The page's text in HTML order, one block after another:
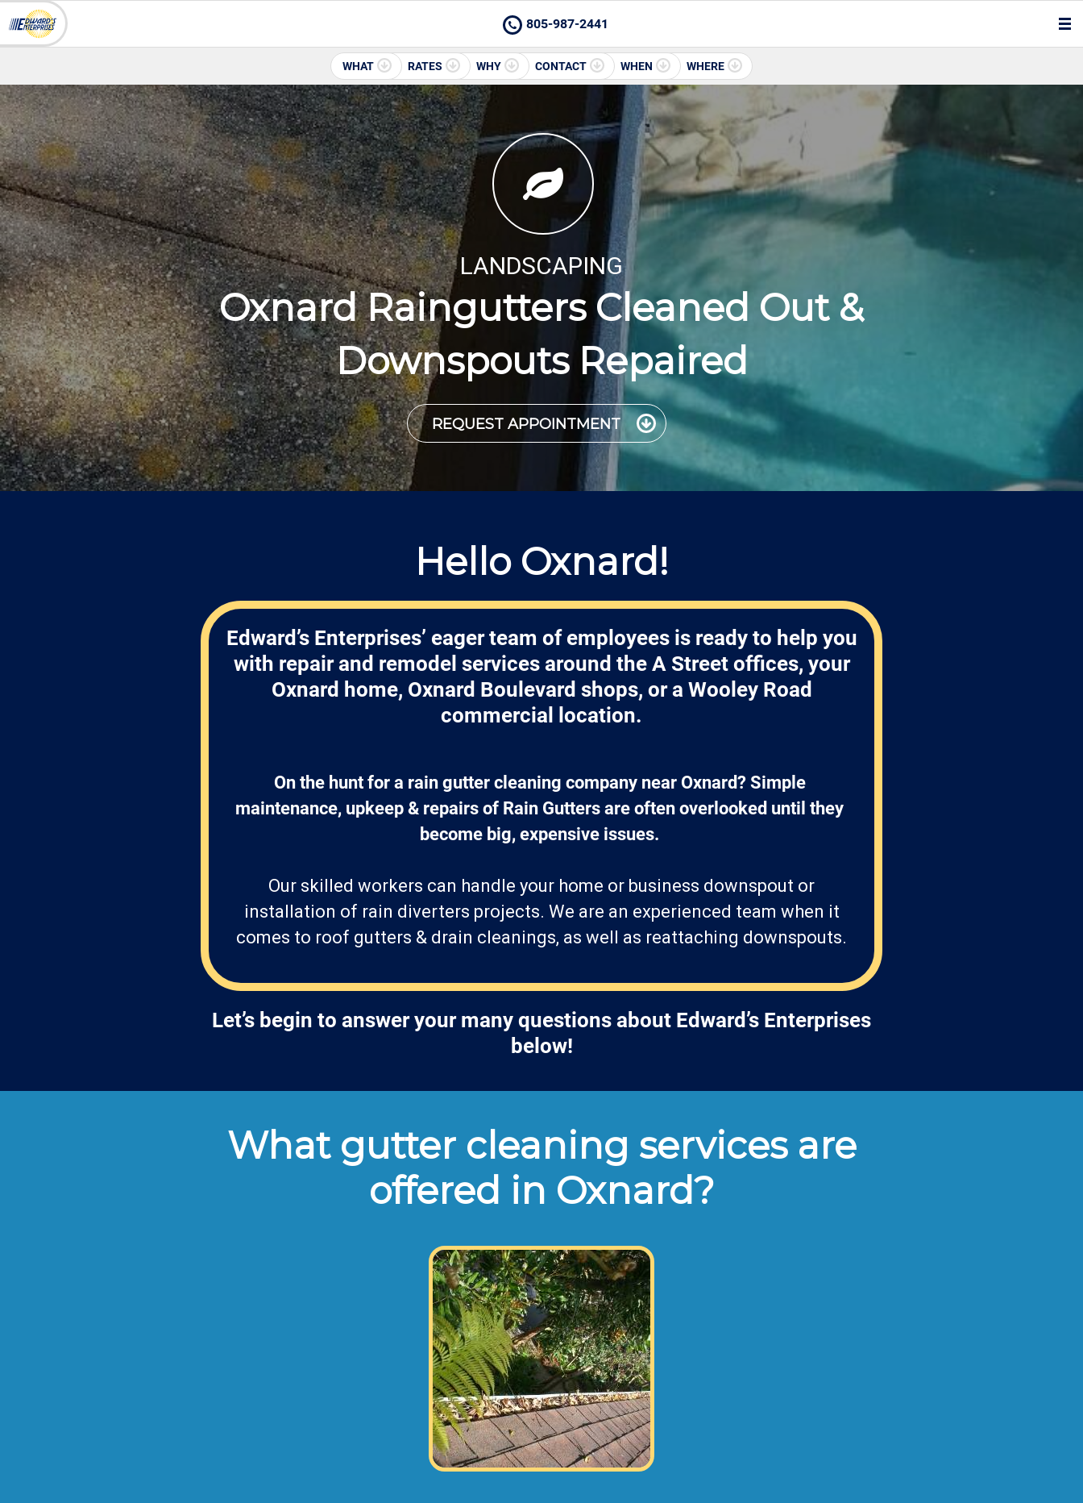
805-987-2441
WHAT RATES WHY CONTACT WHEN WHERE
LANDSCAPING
Oxnard Raingutters Cleaned Out &
Downspouts Repaired
REQUEST APPOINTMENT
Hello Oxnard!
Edward’s Enterprises’ eager team of employees is ready to help you
with repair and remodel services around the A Street offices, your
Oxnard home, Oxnard Boulevard shops, or a Wooley Road
commercial location.
On the hunt for a rain gutter cleaning company near Oxnard? Simple
maintenance, upkeep & repairs of Rain Gutters are often overlooked until they
become big, expensive issues.
Our skilled workers can handle your home or business downspout or
installation of rain diverters projects. We are an experienced team when it
comes to roof gutters & drain cleanings, as well as reattaching downspouts.
Let’s begin to answer your many questions about Edward’s Enterprises
below!
What gutter cleaning services are
offered in Oxnard?